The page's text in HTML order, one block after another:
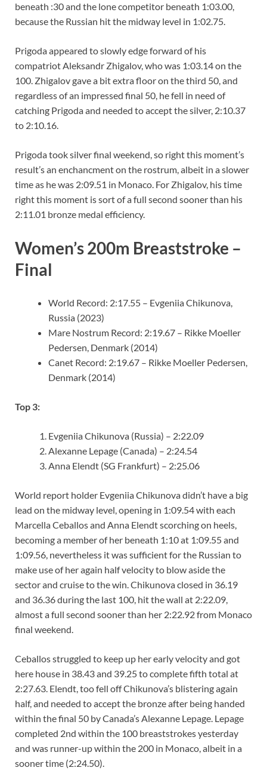
beneath :30 and the lone competitor beneath 1:03.00,
because the Russian hit the midway level in 1:02.75.
Prigoda appeared to slowly edge forward of his
compatriot Aleksandr Zhigalov, who was 1:03.14 on the
100. Zhigalov gave a bit extra floor on the third 50, and
regardless of an impressed final 50, he fell in need of
catching Prigoda and needed to accept the silver, 2:10.37
to 2:10.16.
Prigoda took silver final weekend, so right this moment’s
result’s an enchancment on the rostrum, albeit in a slower
time as he was 2:09.51 in Monaco. For Zhigalov, his time
right this moment is sort of a full second sooner than his
2:11.01 bronze medal efficiency.
Women’s 200m Breaststroke –
Final
World Record: 2:17.55 – Evgeniia Chikunova,
Russia (2023)
Mare Nostrum Record: 2:19.67 – Rikke Moeller
Pedersen, Denmark (2014)
Canet Record: 2:19.67 – Rikke Moeller Pedersen,
Denmark (2014)
Top 3:
Evgeniia Chikunova (Russia) – 2:22.09
Alexanne Lepage (Canada) – 2:24.54
Anna Elendt (SG Frankfurt) – 2:25.06
World report holder Evgeniia Chikunova didn’t have a big
lead on the midway level, opening in 1:09.54 with each
Marcella Ceballos and Anna Elendt scorching on heels,
becoming a member of her beneath 1:10 at 1:09.55 and
1:09.56, nevertheless it was sufficient for the Russian to
make use of her again half velocity to blow aside the
sector and cruise to the win. Chikunova closed in 36.19
and 36.36 during the last 100, hit the wall at 2:22.09,
almost a full second sooner than her 2:22.92 from Monaco
final weekend.
Ceballos struggled to keep up her early velocity and got
here house in 38.43 and 39.25 to complete fifth total at
2:27.63. Elendt, too fell off Chikunova’s blistering again
half, and needed to accept the bronze after being handed
within the final 50 by Canada’s Alexanne Lepage. Lepage
completed 2nd within the 100 breaststrokes yesterday
and was runner-up within the 200 in Monaco, albeit in a
sooner time (2:24.50).